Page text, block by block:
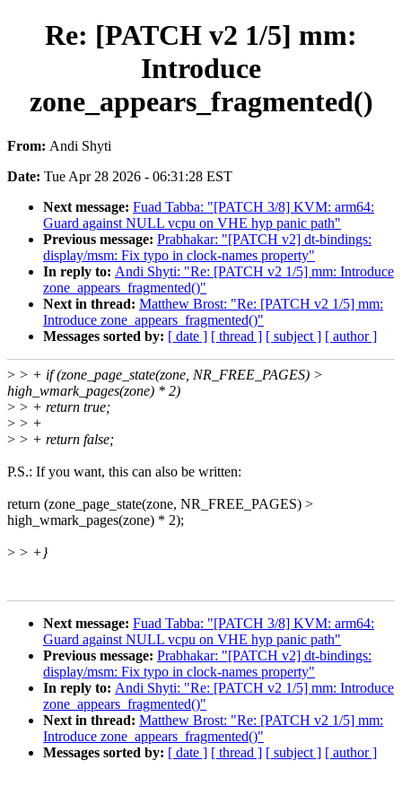
Re: [PATCH v2 1/5] mm:
Introduce
zone_appears_fragmented()
From: Andi Shyti
Date: Tue Apr 28 2026 - 06:31:28 EST
Next message: Fuad Tabba: "[PATCH 3/8] KVM: arm64:
Guard against NULL vcpu on VHE hyp panic path"
Previous message: Prabhakar: "[PATCH v2] dt-bindings:
display/msm: Fix typo in clock-names property"
In reply to: Andi Shyti: "Re: [PATCH v2 1/5] mm: Introduce
zone_appears_fragmented()"
Next in thread: Matthew Brost: "Re: [PATCH v2 1/5] mm:
Introduce zone_appears_fragmented()"
Messages sorted by: [ date ] [ thread ] [ subject ] [ author ]
> > + if (zone_page_state(zone, NR_FREE_PAGES) >
high_wmark_pages(zone) * 2)
> > + return true;
> > +
> > + return false;
P.S.: If you want, this can also be written:
return (zone_page_state(zone, NR_FREE_PAGES) >
high_wmark_pages(zone) * 2);
> > +}
Next message: Fuad Tabba: "[PATCH 3/8] KVM: arm64:
Guard against NULL vcpu on VHE hyp panic path"
Previous message: Prabhakar: "[PATCH v2] dt-bindings:
display/msm: Fix typo in clock-names property"
In reply to: Andi Shyti: "Re: [PATCH v2 1/5] mm: Introduce
zone_appears_fragmented()"
Next in thread: Matthew Brost: "Re: [PATCH v2 1/5] mm:
Introduce zone_appears_fragmented()"
Messages sorted by: [ date ] [ thread ] [ subject ] [ author ]